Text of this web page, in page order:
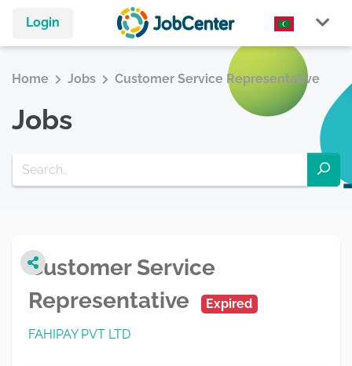
Login
Home Jobs Customer Service Representative
Jobs
Customer Service
Representative
Expired
FAHIPAY PVT LTD